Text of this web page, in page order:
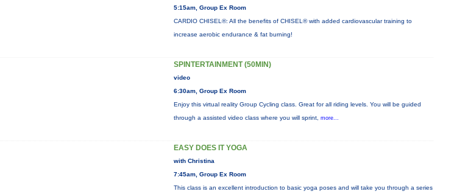
5:15am, Group Ex Room
CARDIO CHISEL®: All the benefits of CHISEL® with added cardiovascular training to
increase aerobic endurance & fat burning!
SPINTERTAINMENT (50MIN)
video
6:30am, Group Ex Room
Enjoy this virtual reality Group Cycling class. Great for all riding levels. You will be guided
through a assisted video class where you will sprint, more...
EASY DOES IT YOGA
with Christina
7:45am, Group Ex Room
This class is an excellent introduction to basic yoga poses and will take you through a series